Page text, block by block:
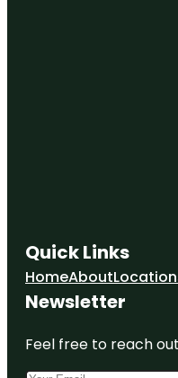
Quick Links
HomeAbout
Newsletter
Feel free to reach